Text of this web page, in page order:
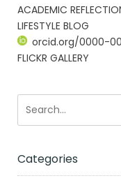
ACADEMIC
LIFESTYLE BLOG
orcid.org/0000-
FLICKR GALLERY
Categories